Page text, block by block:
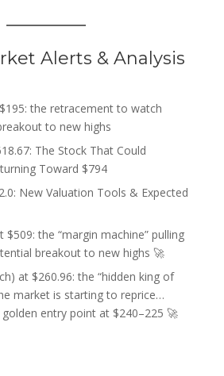
Alerts & Analysis
the retracement to watch
to new highs
The Stock That Could
Toward $794
New Valuation Tools & Expected
$509: the “margin machine” pulling
breakout to new highs 🚀
at $260.96: the “hidden king of
market is starting to reprice…
entry point at $240–225 🚀